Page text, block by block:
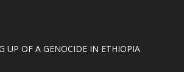
UP OF A GENOCIDE IN ETHIOPIA